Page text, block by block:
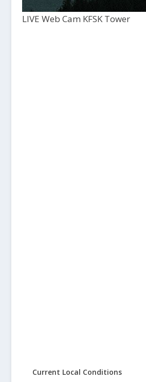
LIVE Web Cam KFSK Tower
Current Local Conditions